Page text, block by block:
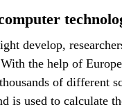
develop,
the help of
of different
is used to calculate